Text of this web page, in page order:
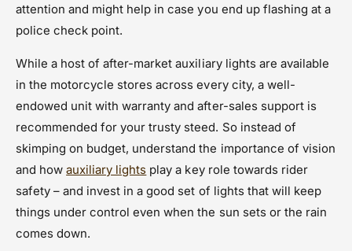
attention and might help in case you end up flashing at a
police check point.
While a host of after-market auxiliary lights are available
in the motorcycle stores across every city, a well-
endowed unit with warranty and after-sales support is
recommended for your trusty steed. So instead of
skimping on budget, understand the importance of vision
and how auxiliary lights play a key role towards rider
safety – and invest in a good set of lights that will keep
things under control even when the sun sets or the rain
comes down.